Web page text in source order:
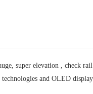
super elevation , check
and OLED